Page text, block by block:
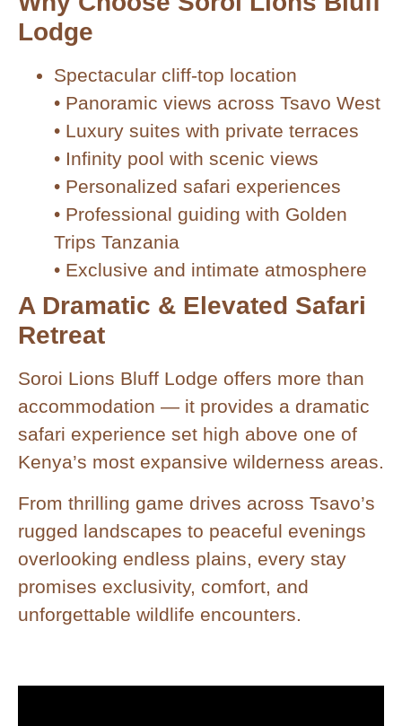
Lodge
Spectacular cliff-top location
• Panoramic views across Tsavo West
• Luxury suites with private terraces
• Infinity pool with scenic views
• Personalized safari experiences
• Professional guiding with Golden
Trips Tanzania
• Exclusive and intimate atmosphere
A Dramatic & Elevated Safari
Retreat
Soroi Lions Bluff Lodge offers more than
accommodation — it provides a dramatic
safari experience set high above one of
Kenya’s most expansive wilderness areas.
From thrilling game drives across Tsavo’s
rugged landscapes to peaceful evenings
overlooking endless plains, every stay
promises exclusivity, comfort, and
unforgettable wildlife encounters.